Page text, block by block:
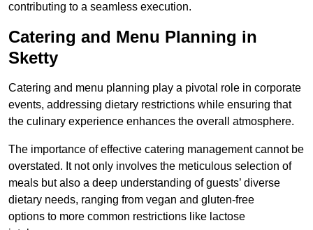
contributing to a seamless execution.
Catering and Menu Planning in
Sketty
Catering and menu planning play a pivotal role in corporate
events, addressing dietary restrictions while ensuring that
the culinary experience enhances the overall atmosphere.
The importance of effective catering management cannot be
overstated. It not only involves the meticulous selection of
meals but also a deep understanding of guests’ diverse
dietary needs, ranging from vegan and gluten-free
options to more common restrictions like lactose